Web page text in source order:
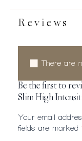
Reviews
There are
Be the first to
Slim High
Your email
fields are marked